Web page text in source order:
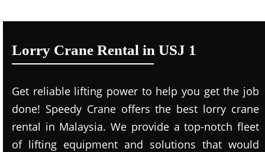
Lorry Crane Rental in USJ 1
Get reliable lifting power to help you get the job
done! Speedy Crane offers the best lorry crane
rental in Malaysia. We provide a top-notch fleet
of lifting equipment and solutions that would